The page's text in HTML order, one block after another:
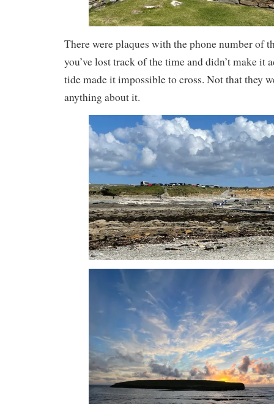
There were plaques with the phone number of
you’ve lost track of the time and didn’t make it
tide made it impossible to cross. Not that they
anything about it.